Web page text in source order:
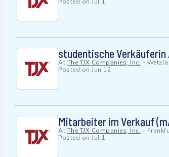
Posted on Jul 1
studentische
At The TJX Companies, Inc. -
Posted on Jun 12
Mitarbeiter im Verkauf
At The TJX Companies, Inc. -
Posted on Jul 1